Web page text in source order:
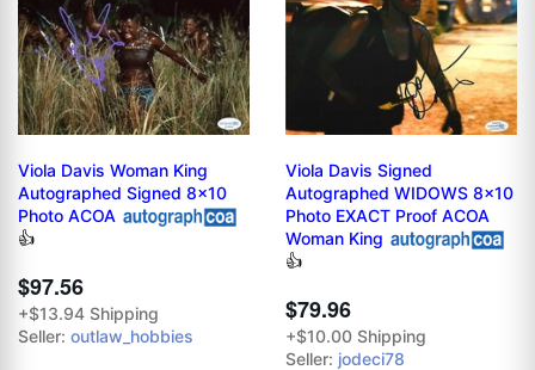
Viola Davis Woman King
Autographed Signed 8x10
Photo ACOA
👍
$97.56
+$13.94 Shipping
Seller: outlaw_hobbies
Viola Davis Signed
Autographed WIDOWS 8x10
Photo EXACT Proof ACOA
Woman King
👍
$79.96
+$10.00 Shipping
Seller: jodeci78